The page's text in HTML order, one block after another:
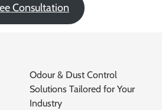
Consultation
Odour & Dust Control
Solutions Tailored for Your
Industry